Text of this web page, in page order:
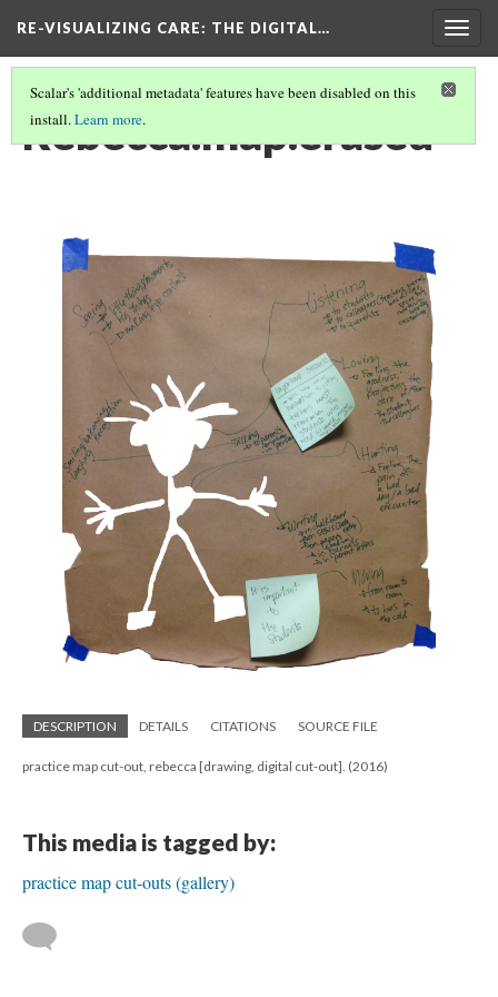
RE-VISUALIZING CARE: THE DIGITAL…
Scalar's 'additional metadata' features have been disabled on this
install.Learn more.
Rebecca.map.erased
DESCRIPTION DETAILS CITATIONS SOURCE FILE
practice map cut-out, rebecca [drawing, digital cut-out]. (2016)
This media is tagged by:
practice map cut-outs (gallery)